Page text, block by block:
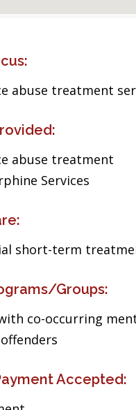
abuse treatment
abuse treatment
Services
short-term
Groups:
co-occurring
Accepted: